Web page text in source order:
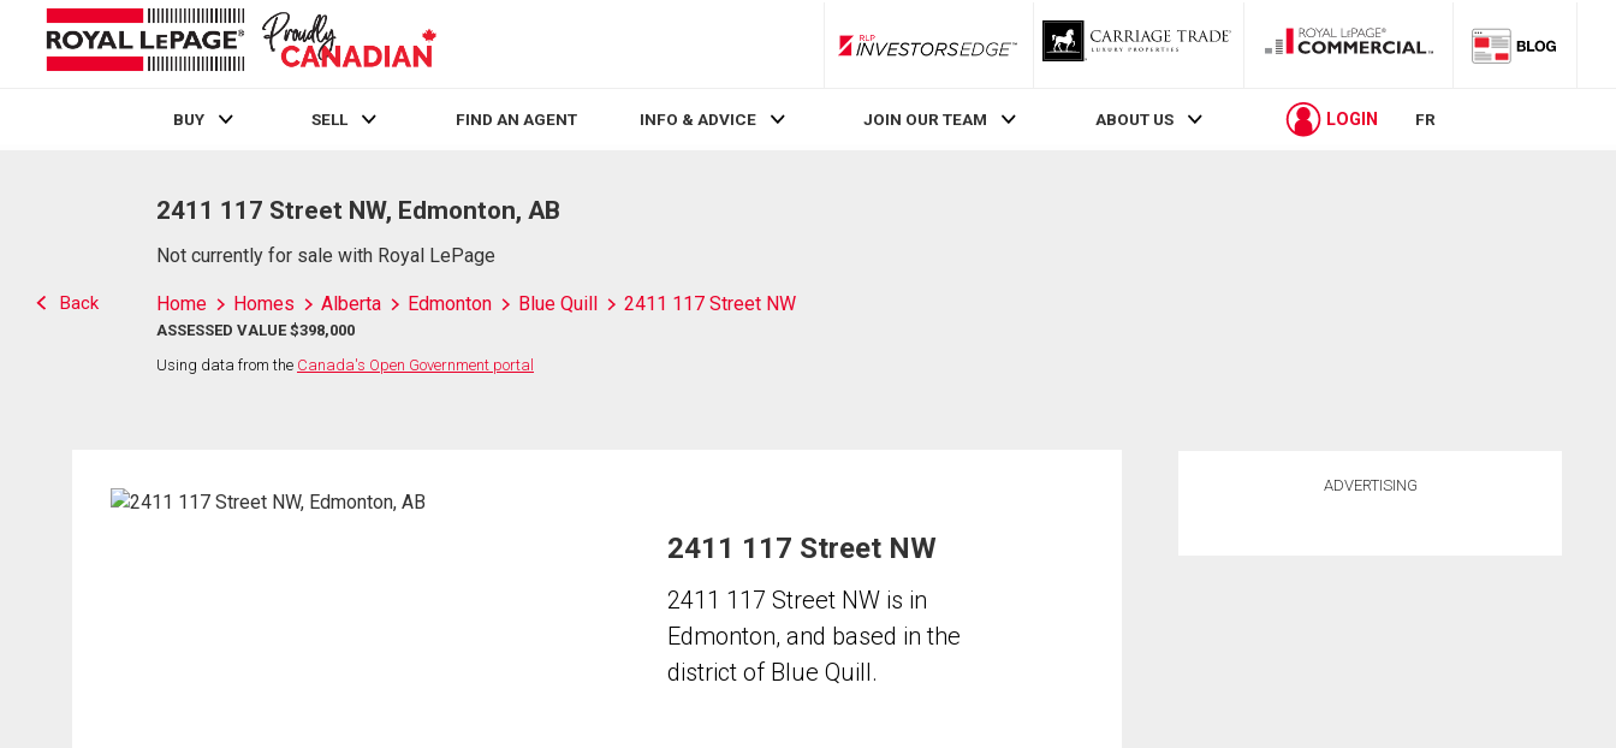
RLP InvestorsEdge
BUY SELL FIND AN AGENT INFO & ADVICE JOIN OUR TEAM ABOUT US LOGIN FR
Back
2411 117 Street NW, Edmonton, AB
Not currently for sale with Royal LePage
Home Homes Alberta Edmonton Blue Quill 2411 117 Street NW
ASSESSED VALUE $398,000
Using data from the Canada's Open Government portal
2411 117 Street NW
2411 117 Street NW is in
Edmonton, and based in the
district of Blue Quill.
ADVERTISING